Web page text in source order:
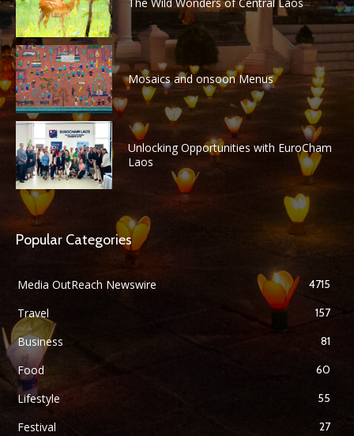
The Wild Wonders of Central Laos
Mosaics and onsoon Menus
Unlocking Opportunities with EuroCham
Laos
Popular Categories
Media OutReach Newswire 4715
Travel 157
Business 81
Food 60
Lifestyle 55
Festival 27